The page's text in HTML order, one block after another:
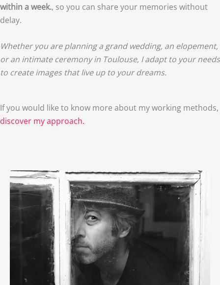
within a week., so you can share your memories without
delay.
Whether you are planning a grand wedding, an elopement,
or an intimate ceremony in Toulouse, I adapt to your needs
to create images that live up to your dreams.
If you would like to know more about my working methods,
discover my approach.